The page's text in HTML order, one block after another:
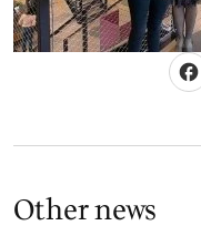
Other news